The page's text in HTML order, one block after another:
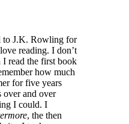
to J.K. Rowling for
reading. I don’t
I read the first book
how much
for five years
over and over
I could. I
, the then